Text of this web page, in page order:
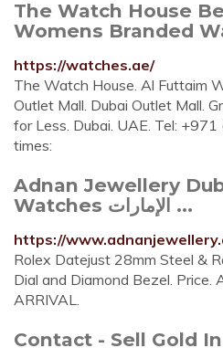
The Watch House
Womens Branded
https://watches.ae/
The Watch House. Al Futtaim
Outlet Mall. Dubai Outlet Mall.
for Less. Dubai. UAE. Tel:
times:
Adnan Jewellery
Watches الإمارات ...
https://
Rolex Datejust 28mm Steel &
Dial and Diamond Bezel.
ARRIVAL.
Contact - Sell Gold